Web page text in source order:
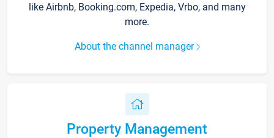
like Airbnb, Booking.com, Expedia, Vrbo, and many
more.
About the channel manager
Property Management